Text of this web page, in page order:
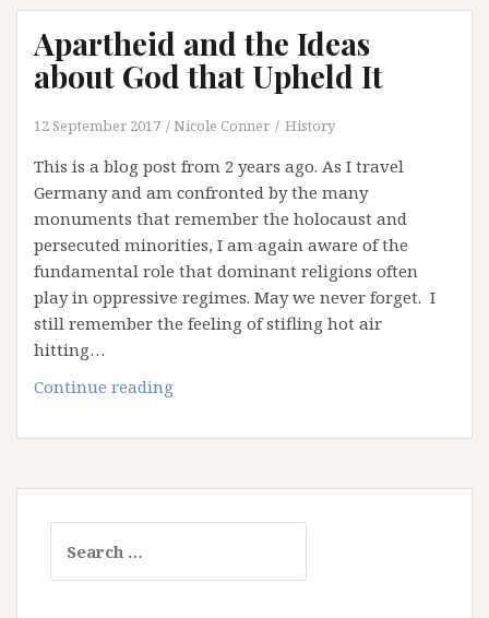
Marie
Kondō
Our
Ideas?
Apartheid and the Ideas
about God that Upheld It
12 September 2017 Nicole Conner History
This is a blog post from 2 years ago. As I travel
Germany and am confronted by the many
monuments that remember the holocaust and
persecuted minorities, I am again aware of the
fundamental role that dominant religions often
play in oppressive regimes. May we never forget. I
still remember the feeling of stifling hot air
hitting…
Continue reading
the
about
God
for: